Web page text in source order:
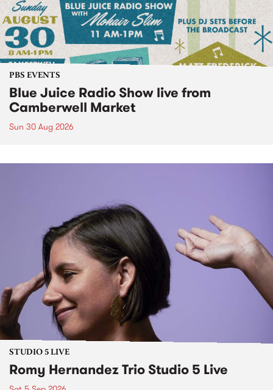
PBS EVENTS
Blue Juice Radio Show live from
Camberwell Market
Sun 30 Aug 2026
STUDIO 5 LIVE
Romy Hernandez Trio Studio 5 Live